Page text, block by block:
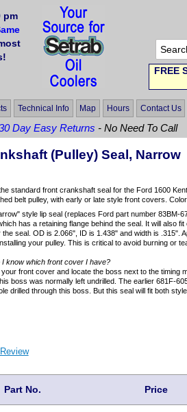
pm
FREE
Technical Info Map Hours Contact Us
Day Easy Returns - No Need To Call
(Pulley) Seal, Narrow
standard front crankshaft seal for the Ford 1600
belt pulley, with early or late style front covers.
style lip seal (replaces Ford part number 83BM-
has a retaining flange behind the seal. It will also
the seal. OD is 2.066", ID is 1.438" and width is .315".
your pulley. This is critical to avoid burning or
I know which front cover I have?
your front cover and locate the boss next to the timing
boss was normally left undrilled. The earlier 681F-
drilled through this boss. But this seal will fit both
Part No. Price